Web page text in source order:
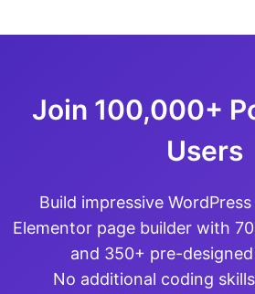
Join 100,000+
Users
Build impressive
Elementor page builder with
and 350+ pre-
No additional coding